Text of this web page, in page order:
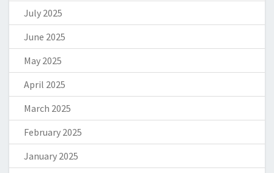
July 2025
June 2025
May 2025
April 2025
March 2025
February 2025
January 2025